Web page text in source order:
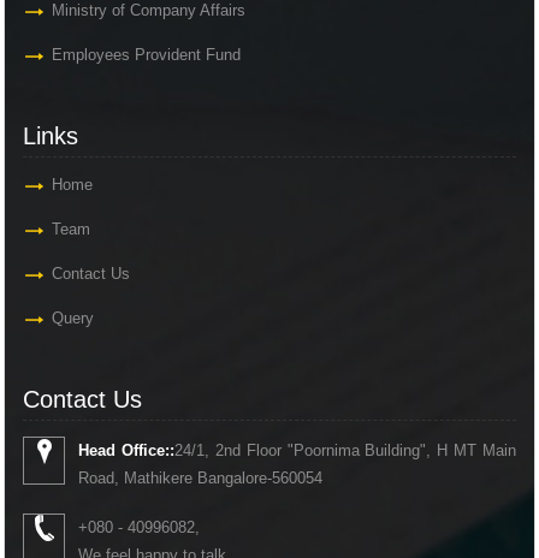
Ministry of Company Affairs
Employees Provident Fund
Links
Home
Team
Contact Us
Query
Contact Us
Head Office::24/1, 2nd Floor "Poornima Building", H MT Main
Road, Mathikere Bangalore-560054
+080 - 40996082,